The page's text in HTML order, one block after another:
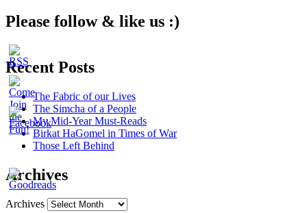
Please follow & like us :)
Recent Posts
The Fabric of our Lives
The Simcha of a People
My Mid-Year Must-Reads
Birkat HaGomel in Times of War
Those Left Behind
Archives
Archives